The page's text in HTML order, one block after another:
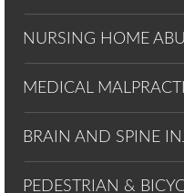
NURSING HOME
MEDICAL
BRAIN AND SPINE
PEDESTRIAN &